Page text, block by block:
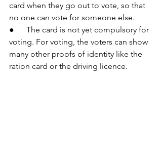
card when they go out to vote, so that
no one can vote for someone else.
●      The card is not yet compulsory for
voting. For voting, the voters can show
many other proofs of identity like the
ration card or the driving licence.